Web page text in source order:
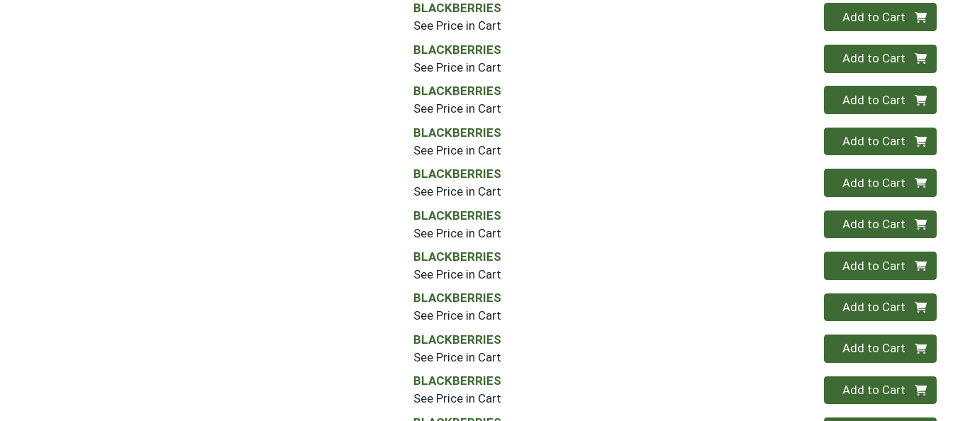
BLACKBERRIES
See Price in Cart
Quantity 0
Add to Cart
BLACKBERRIES
See Price in Cart
Quantity 0
Add to Cart
BLACKBERRIES
See Price in Cart
Quantity 0
Add to Cart
BLACKBERRIES
See Price in Cart
Quantity 0
Add to Cart
BLACKBERRIES
See Price in Cart
Quantity 0
Add to Cart
BLACKBERRIES
See Price in Cart
Quantity 0
Add to Cart
BLACKBERRIES
See Price in Cart
Quantity 0
Add to Cart
BLACKBERRIES
See Price in Cart
Quantity 0
Add to Cart
BLACKBERRIES
See Price in Cart
Quantity 0
Add to Cart
BLACKBERRIES
See Price in Cart
Quantity 0
Add to Cart